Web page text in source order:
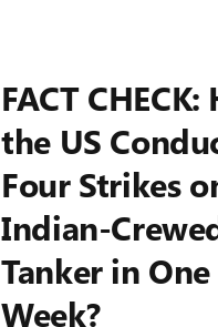
FACT CHECK:
the US
Four Strikes
Indian-
Tanker in One
Week?